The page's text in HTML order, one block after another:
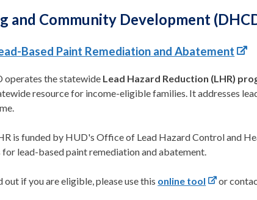
and Community Development
Based Paint Remediation and Abatement
operates the statewide Lead Hazard Reduction (LHR)
resource for income-eligible families. It addresses
is funded by HUD's Office of Lead Hazard Control and
for lead-based paint remediation and abatement.
out if you are eligible, please use this online tool
or